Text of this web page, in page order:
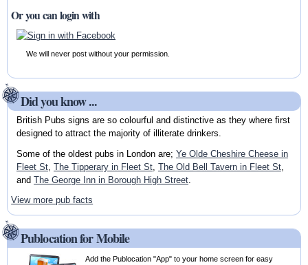
Or you can login with
We will never post without your permission.
Did you know ...
British Pubs signs are so colourful and distinctive as they where first
designed to attract the majority of illiterate drinkers.
Some of the oldest pubs in London are; Ye Olde Cheshire Cheese in
Fleet St, The Tipperary in Fleet St, The Old Bell Tavern in Fleet St,
and The George Inn in Borough High Street.
View more pub facts
Publocation for Mobile
Add the Publocation "App" to your home screen for easy